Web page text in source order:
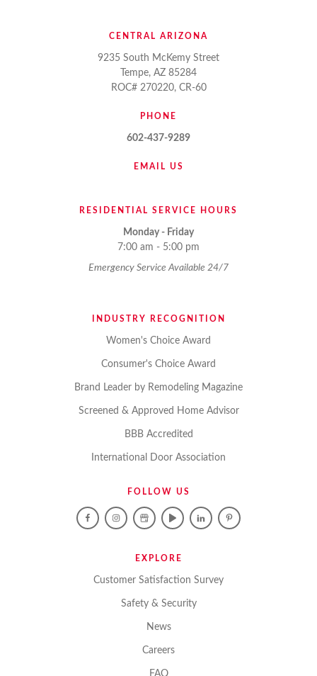
CENTRAL ARIZONA
9235 South McKemy Street
Tempe, AZ 85284
ROC# 270220, CR-60
PHONE
602-437-9289
EMAIL US
RESIDENTIAL SERVICE HOURS
Monday - Friday
7:00 am - 5:00 pm
Emergency Service Available 24/7
INDUSTRY RECOGNITION
Women's Choice Award
Consumer's Choice Award
Brand Leader by Remodeling Magazine
Screened & Approved Home Advisor
BBB Accredited
International Door Association
FOLLOW US
EXPLORE
Customer Satisfaction Survey
Safety & Security
News
Careers